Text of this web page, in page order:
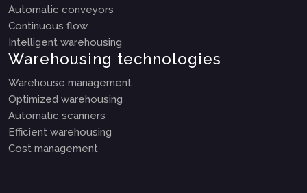
Automatic conveyors
Continuous flow
Intelligent warehousing
Warehousing technologies
Warehouse management
Optimized warehousing
Automatic scanners
Efficient warehousing
Cost management